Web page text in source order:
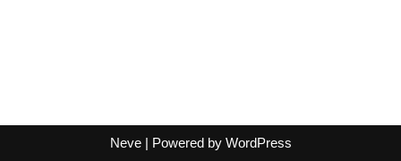
Neve| Powered by WordPress